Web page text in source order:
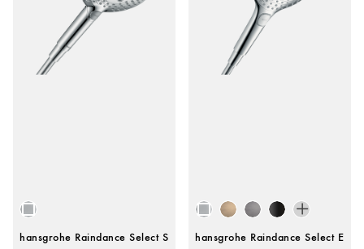
hansgrohe Raindance Select S hansgrohe Raindance Select E